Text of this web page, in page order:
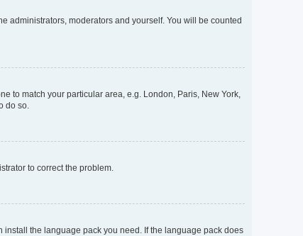
administrators, moderators and yourself. You will be counted
to match your particular area, e.g. London, Paris, New York,
do so.
to correct the problem.
the language pack you need. If the language pack does